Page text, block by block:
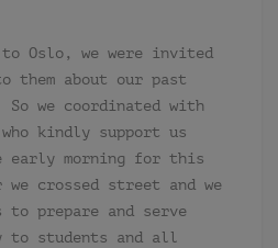
Oslo, we were invited
about our past
So we coordinated with
kindly support us
early morning for this
crossed street and we
prepare and serve
to students and all